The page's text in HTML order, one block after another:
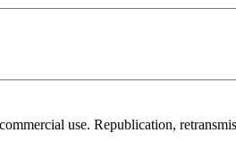
use. Republication,